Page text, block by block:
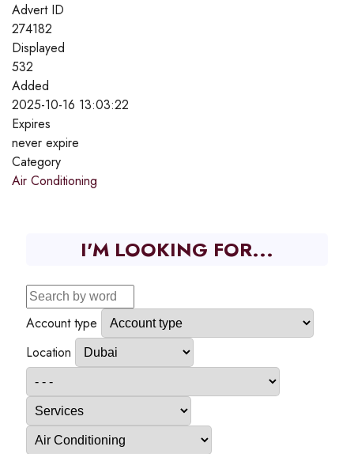
Advert ID
274182
Displayed
532
Added
2025-10-16 13:03:22
Expires
never expire
Category
Air Conditioning
I'M LOOKING FOR...
Account type
Location